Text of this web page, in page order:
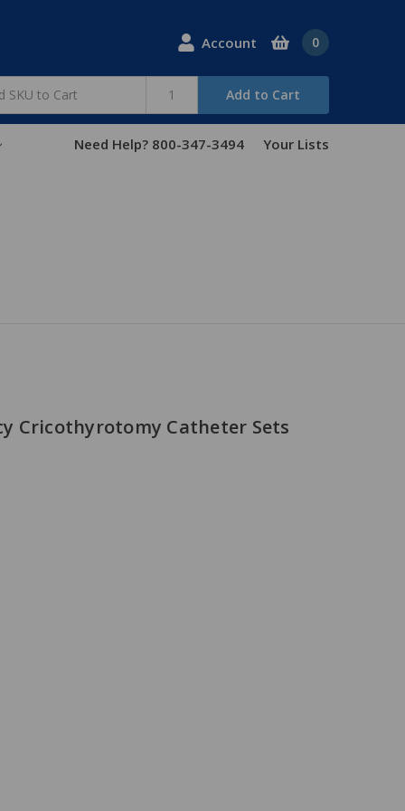
Account
Add to Cart
0
Need Help? 800-347-3494 Your Lists
Cricothyrotomy Catheter Sets